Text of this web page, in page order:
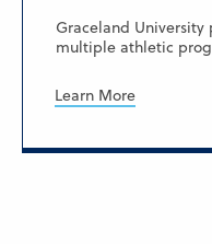
Graceland
multiple athletic
Learn More